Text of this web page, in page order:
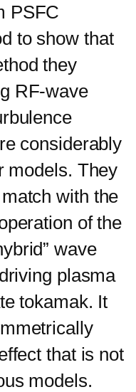
PSFC
to show that
they
RF-wave
considerably
models. They
with the
of the
wave
plasma
tokamak. It
that is not
models.